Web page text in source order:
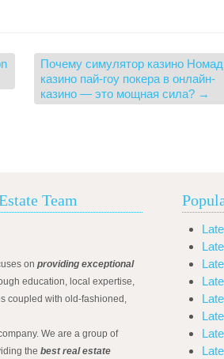
Почему симулятор казино Номад
казино пай-гоу покера в онлайн-
казино — это мощная сила? →
Team
on providing exceptional
education, local expertise,
coupled with old-fashioned,
We are a group of
the best real estate